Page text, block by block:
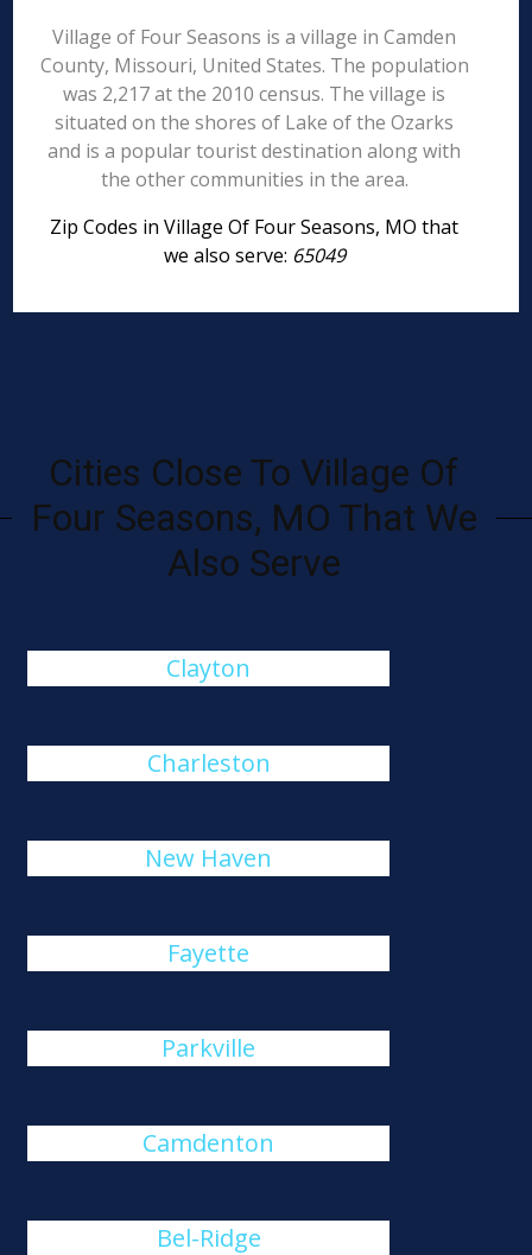
Village of Four Seasons is a village in Camden
County, Missouri, United States. The population
was 2,217 at the 2010 census. The village is
situated on the shores of Lake of the Ozarks
and is a popular tourist destination along with
the other communities in the area.
Zip Codes in Village Of Four Seasons, MO that
we also serve: 65049
Cities Close To Village Of
Four Seasons, MO That We
Also Serve
Clayton
Charleston
New Haven
Fayette
Parkville
Camdenton
Bel-Ridge